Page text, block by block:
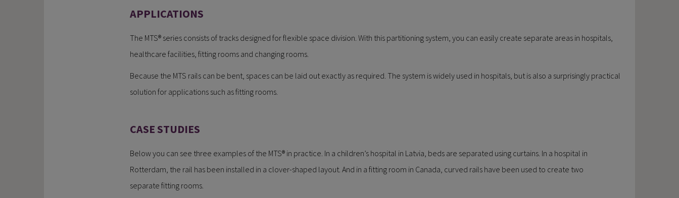
APPLICATIONS
The MTS® series consists of tracks designed for flexible space division. With this partitioning system, you can easily create separate areas in hospitals,
healthcare facilities, fitting rooms and changing rooms.
Because the MTS rails can be bent, spaces can be laid out exactly as required. The system is widely used in hospitals, but is also a surprisingly practical
solution for applications such as fitting rooms.
CASE STUDIES
Below you can see three examples of the MTS® in practice. In a children’s hospital in Latvia, beds are separated using curtains. In a hospital in
Rotterdam, the rail has been installed in a clover-shaped layout. And in a fitting room in Canada, curved rails have been used to create two
separate fitting rooms.